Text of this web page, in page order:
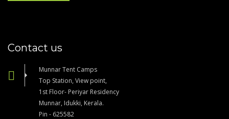
Contact us
Munnar Tent Camps
Top Station, View point,
1st Floor- Periyar Residency
Munnar, Idukki, Kerala.
Pin - 625582